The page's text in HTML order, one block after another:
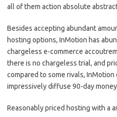
all of them action absolute
Besides accepting abundant
hosting options, InMotion has
chargeless e-commerce
there is no chargeless trial, and
compared to some rivals, InMotion
impressively diffuse 90-day
Reasonably priced hosting with a